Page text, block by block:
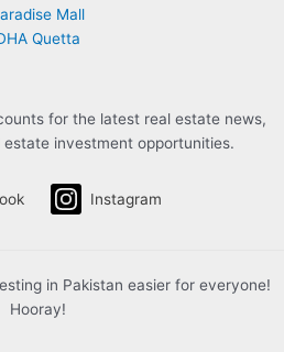
Mall
Quetta
for the latest real estate news,
investment opportunities.
Instagram
in Pakistan easier for everyone!
Hooray!